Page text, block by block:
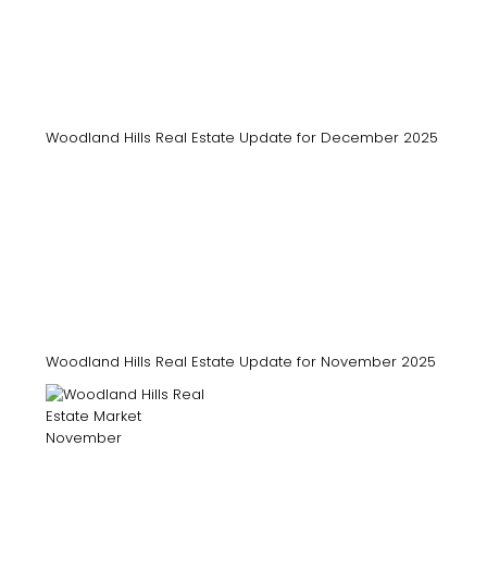
Woodland Hills Real Estate Update for December 2025
Woodland Hills Real Estate Update for November 2025